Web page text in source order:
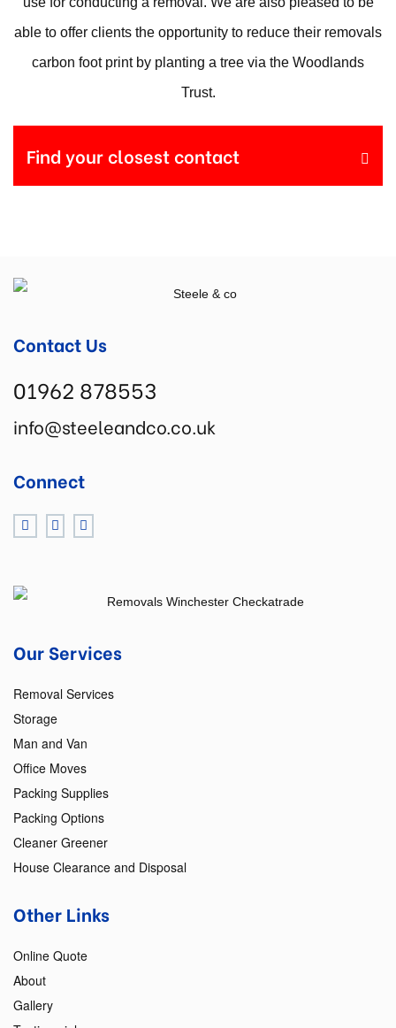
able to offer clients the opportunity to reduce their removals
carbon foot print by planting a tree via the Woodlands
Trust.
Find your closest contact
Contact Us
01962 878553
info@steeleandco.co.uk
Connect
Our Services
Removal Services
Storage
Man and Van
Office Moves
Packing Supplies
Packing Options
Cleaner Greener
House Clearance and Disposal
Other Links
Online Quote
About
Gallery